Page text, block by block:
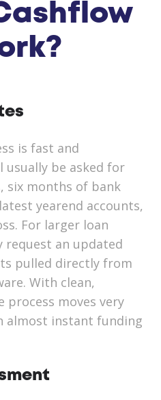
is fast and
usually be asked for
six months of bank
yearend accounts,
For larger loan
request an updated
pulled directly from
With clean,
process moves very
almost instant funding